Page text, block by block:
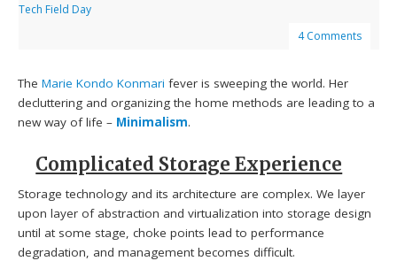
Tech Field Day
4 Comments
TheMarie Kondo Konmari fever is sweeping the world. Her
decluttering and organizing the home methods are leading to a
new way of life – Minimalism.
Complicated Storage Experience
Storage technology and its architecture are complex. We layer
upon layer of abstraction and virtualization into storage design
until at some stage, choke points lead to performance
degradation, and management becomes difficult.